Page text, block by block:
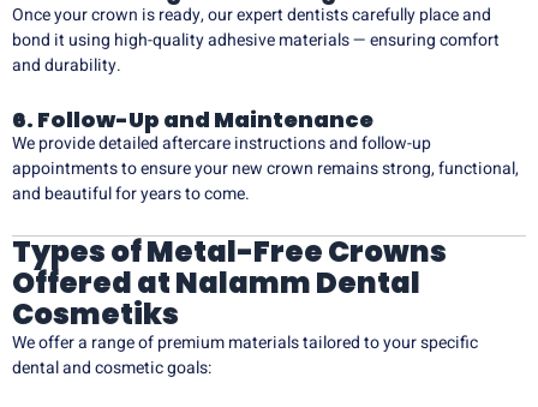
Once your crown is ready, our expert dentists carefully place and
bond it using high-quality adhesive materials — ensuring comfort
and durability.
6. Follow-Up and Maintenance
We provide detailed aftercare instructions and follow-up
appointments to ensure your new crown remains strong, functional,
and beautiful for years to come.
Types of Metal-Free Crowns
Offered at Nalamm Dental
Cosmetiks
We offer a range of premium materials tailored to your specific
dental and cosmetic goals: